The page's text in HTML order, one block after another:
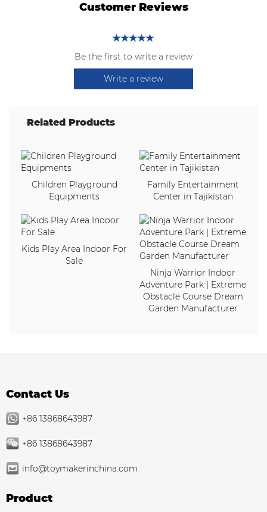
Customer Reviews
Be the first to write a review
Write a review
Related Products
Children Playground
Equipments
Family Entertainment
Center in Tajikistan
Kids Play Area Indoor For
Sale
Ninja Warrior Indoor
Adventure Park | Extreme
Obstacle Course Dream
Garden Manufacturer
Contact Us
+86 13868643987
+86 13868643987
info@toymakerinchina.com
Product